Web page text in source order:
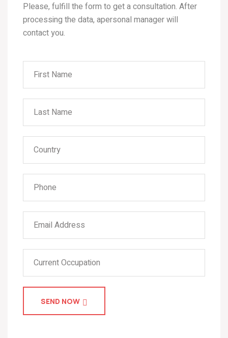
Please, fulfill the form to get a consultation. After
processing the data, apersonal manager will
contact you.
SEND NOW